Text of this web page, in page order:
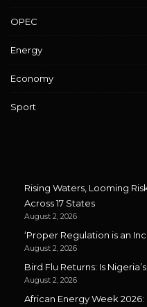
OPEC
Energy
Economy
Sport
Rising Waters, Looming
Across 17 States
August 2, 2026
‘Proper Regulation is an
August 2, 2026
Bird Flu Returns: Is
August 2, 2026
African Energy Week